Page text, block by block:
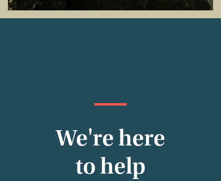
We're here
to help